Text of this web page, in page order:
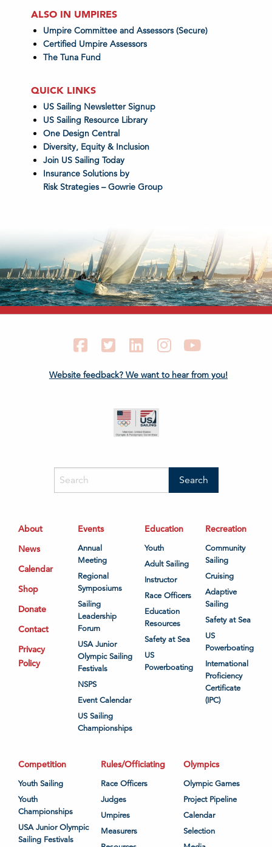
ALSO IN UMPIRES
Umpire Committee and Assessors (Secure)
Certified Umpire Assessors
The Tuna Fund
QUICK LINKS
US Sailing Newsletter Signup
US Sailing Resource Library
One Design Central
Diversity, Equity & Inclusion
Join US Sailing Today
Insurance Solutions by
Risk Strategies – Gowrie Group
FacebookTwitter LinkedIn Instagram
Website feedback? We want to hear from you!
About
News
Calendar
Shop
Donate
Contact
Privacy
Policy
Events
Annual
Meeting
Regional
Symposiums
Sailing
Leadership
Forum
USA Junior
Olympic Sailing
Festivals
NSPS
Event Calendar
US Sailing
Championships
Education
Youth
Adult Sailing
Instructor
Race Officers
Education
Resources
Safety at Sea
US
Powerboating
Recreation
Community
Sailing
Cruising
Adaptive
Sailing
Safety at Sea
US
Powerboating
International
Proficiency
Certificate
(IPC)
Competition
Youth Sailing
Youth
Championships
USA Junior Olympic
Sailing Festivals
Rules/Officiating
Race Officers
Judges
Umpires
Measurers
Olympics
Olympic Games
Project Pipeline
Calendar
Selection